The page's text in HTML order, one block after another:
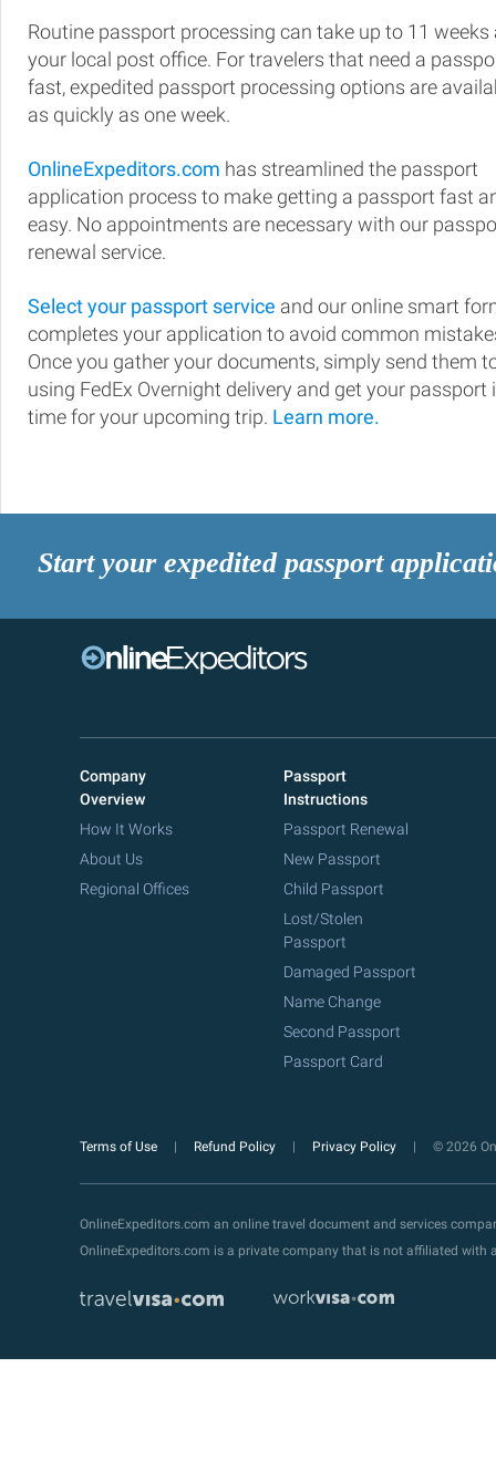
Routine passport processing can take up to 11 weeks
your local post office. For travelers that need a
fast, expedited passport processing options are
as quickly as one week.
OnlineExpeditors.com has streamlined the passport
application process to make getting a passport fast
easy. No appointments are necessary with our
renewal service.
Select your passport service and our online smart
completes your application to avoid common
Once you gather your documents, simply send them
using FedEx Overnight delivery and get your passport
time for your upcoming trip. Learn more.
Start your expedited passport
Company
Overview
How It Works
About Us
Regional Offices
Passport
Instructions
Passport Renewal
New Passport
Child Passport
Lost/Stolen
Passport
Damaged Passport
Name Change
Second Passport
Passport Card
Terms of Use Refund Policy Privacy Policy © 2026
OnlineExpeditors.com an online travel document and services
OnlineExpeditors.com is a private company that is not affiliated with